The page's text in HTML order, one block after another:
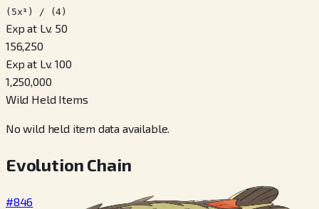
(5x³) / (4)
Exp at Lv. 50
156,250
Exp at Lv. 100
1,250,000
Wild Held Items
No wild held item data available.
Evolution Chain
#846